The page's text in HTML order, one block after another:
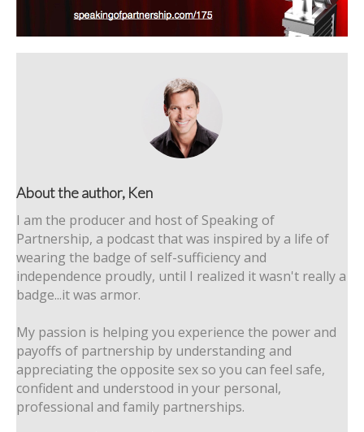
About the author, Ken
I am the producer and host of Speaking of
Partnership, a podcast that was inspired by a life of
wearing the badge of self-sufficiency and
independence proudly, until I realized it wasn't really a
badge...it was armor.
My passion is helping you experience the power and
payoffs of partnership by understanding and
appreciating the opposite sex so you can feel safe,
confident and understood in your personal,
professional and family partnerships.